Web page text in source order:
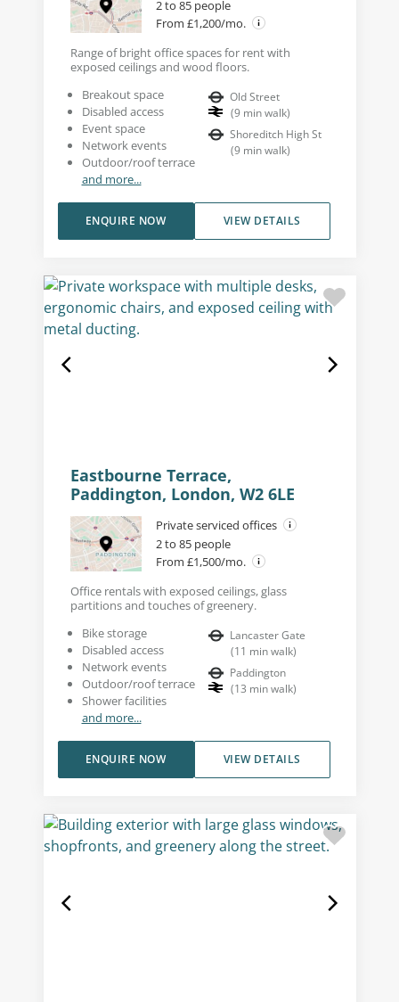
2 to 85 people
From £1,200/mo.
Range of bright office spaces for rent with
exposed ceilings and wood floors.
Breakout space
Disabled access
Event space
Network events
Outdoor/roof terrace
and more...
Old Street
(9 min walk)
Shoreditch High St
(9 min walk)
VIEW DETAILS
ENQUIRE NOW
Eastbourne Terrace,
Paddington, London, W2 6LE
Private serviced offices
2 to 85 people
From £1,500/mo.
Office rentals with exposed ceilings, glass
partitions and touches of greenery.
Bike storage
Disabled access
Network events
Outdoor/roof terrace
Shower facilities
and more...
Lancaster Gate
(11 min walk)
Paddington
(13 min walk)
VIEW DETAILS
ENQUIRE NOW